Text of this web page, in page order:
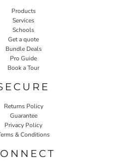
Products
Services
Schools
Get a quote
Bundle Deals
Pro Guide
Book a Tour
Returns Policy
Guarantee
Privacy Policy
& Conditions